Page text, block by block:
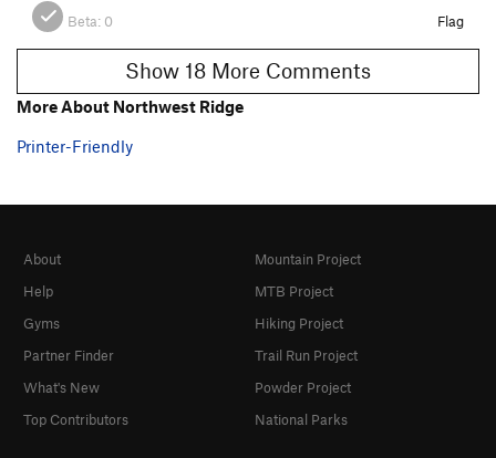
Beta: 0 Flag
Show 18 More Comments
More About Northwest Ridge
Printer-Friendly
About
Help
Gyms
Partner Finder
What's New
Top Contributors
Mountain Project
MTB Project
Hiking Project
Trail Run Project
Powder Project
National Parks